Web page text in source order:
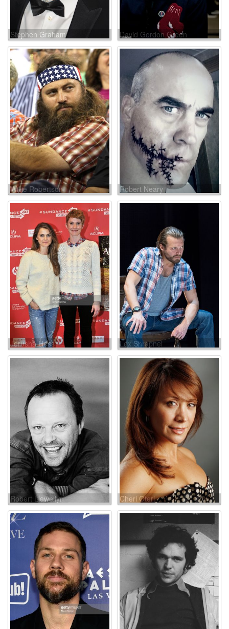
Stephen Graham David Gordon Green
Willie Robertson Robert Neary
Jerusha Hess Lex Shrapnel
Robert Llewellyn Cheri Oteri